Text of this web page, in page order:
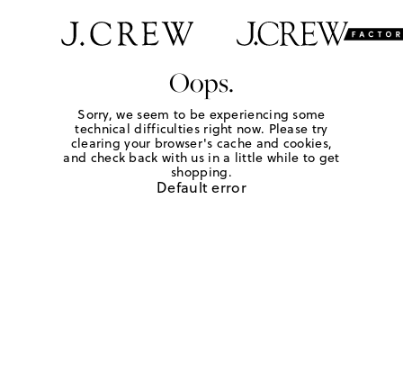
Oops.
Sorry, we seem to be experiencing some
technical difficulties right now. Please try
clearing your browser's cache and cookies,
and check back with us in a little while to get
shopping.
Default error